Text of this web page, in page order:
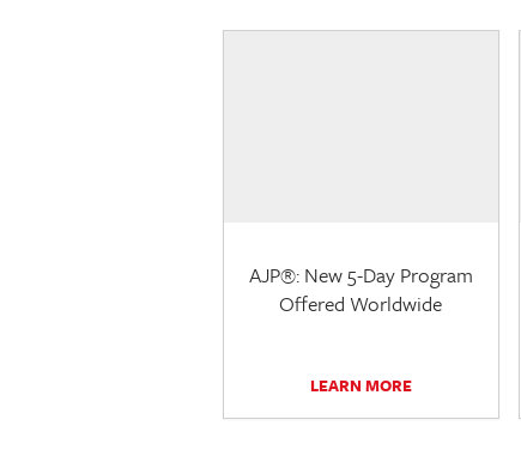
AJP®: New 5-Day Program
Offered Worldwide
LEARN MORE